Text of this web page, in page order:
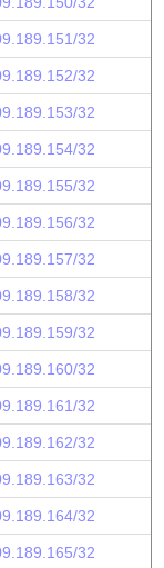
32
32
32
32
32
32
32
32
32
32
32
32
32
32
32